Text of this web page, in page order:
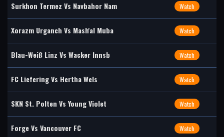
Surkhon Termez Vs Navbahor Nam Watch
Xorazm Urganch Vs Mash'al Muba Watch
Blau-Weiß Linz Vs Wacker Innsb Watch
FC Liefering Vs Hertha Wels Watch
SKN St. Polten Vs Young Violet Watch
Forge Vs Vancouver FC Watch